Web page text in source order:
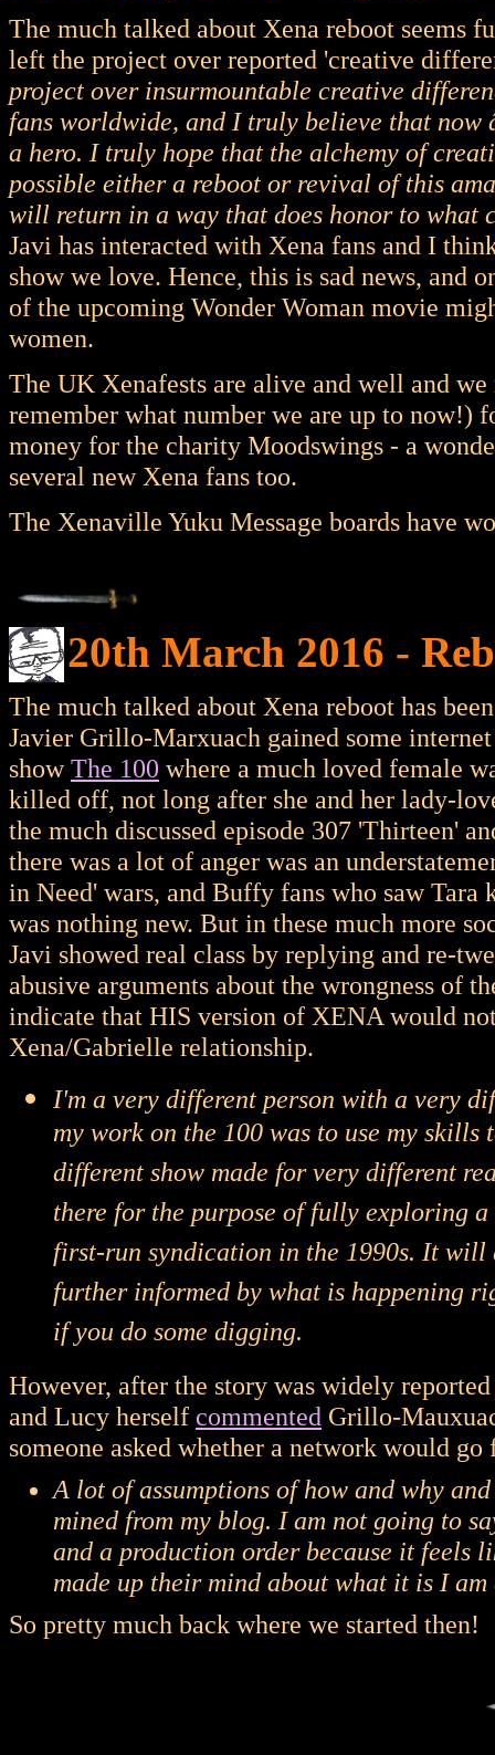
The much talked about Xena reboot seems
left the project over reported 'creative
project over insurmountable creative
fans worldwide, and I truly believe that
a hero. I truly hope that the alchemy of
possible either a reboot or revival of this
will return in a way that does honor to what
Javi has interacted with Xena fans and I
show we love. Hence, this is sad news, and
of the upcoming Wonder Woman movie
women.
The UK Xenafests are alive and well and
remember what number we are up to now!)
money for the charity Moodswings - a
several new Xena fans too.
The Xenaville Yuku Message boards have
20th March 2016 -
The much talked about Xena reboot has
Javier Grillo-Marxuach gained some
showThe 100 where a much loved female
killed off, not long after she and her lady-
the much discussed episode 307 'Thirteen'
there was a lot of anger was an
in Need' wars, and Buffy fans who saw
was nothing new. But in these much more
Javi showed real class by replying and re-
abusive arguments about the wrongness of
indicate that HIS version of XENA would
Xena/Gabrielle relationship.
I'm a very different person with a very
my work on the 100 was to use my
different show made for very different
there for the purpose of fully exploring
first-run syndication in the 1990s. It will
further informed by what is happening
if you do some digging.
However, after the story was widely
and Lucy herself commented Grillo-
someone asked whether a network would
A lot of assumptions of how and why
mined from my blog. I am not going to
and a production order because it feels
made up their mind about what it is I
So pretty much back where we started then!